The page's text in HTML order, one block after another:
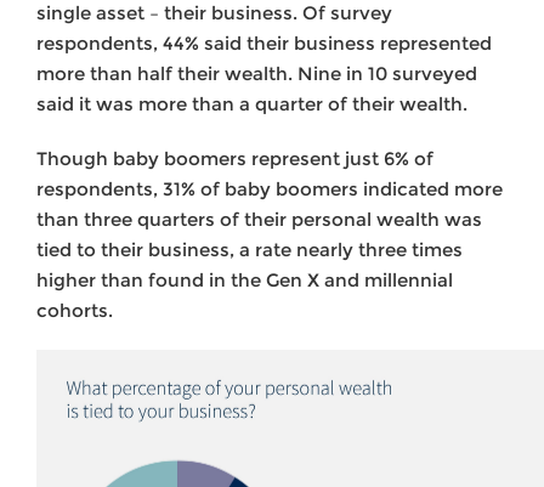
single asset – their business. Of survey
respondents, 44% said their business represented
more than half their wealth. Nine in 10 surveyed
said it was more than a quarter of their wealth.
Though baby boomers represent just 6% of
respondents, 31% of baby boomers indicated more
than three quarters of their personal wealth was
tied to their business, a rate nearly three times
higher than found in the Gen X and millennial
cohorts.